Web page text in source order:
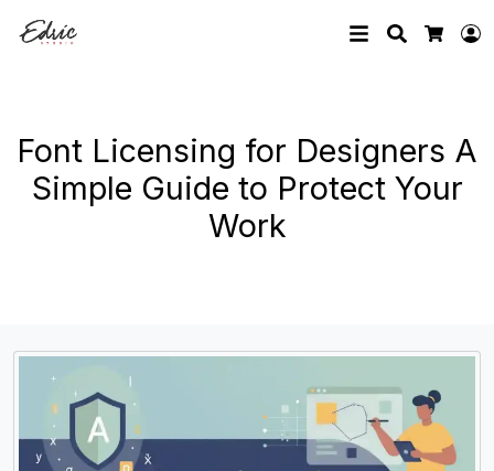
Search
Font Licensing for Designers A
Simple Guide to Protect Your
Work